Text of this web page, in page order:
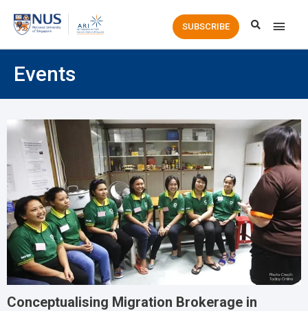
Main
SUBSCRIBE
Events
Conceptualising Migration Brokerage in